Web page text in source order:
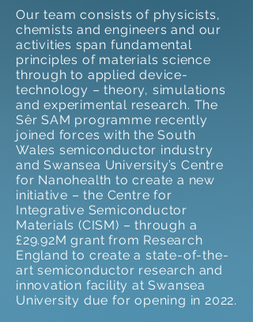
Our team consists of physicists,
chemists and engineers and our
activities span fundamental
principles of materials science
through to applied device-
technology – theory, simulations
and experimental research. The
Sêr SAM programme recently
joined forces with the South
Wales semiconductor industry
and Swansea University’s Centre
for Nanohealth to create a new
initiative – the Centre for
Integrative Semiconductor
Materials (CISM) – through a
£29.92M grant from Research
England to create a state-of-the-
art semiconductor research and
innovation facility at Swansea
University due for opening in 2022.